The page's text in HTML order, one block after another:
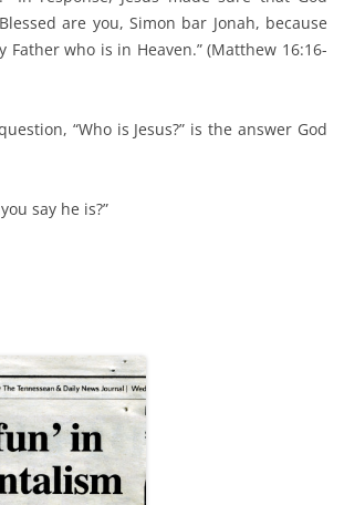
are you, Simon bar Jonah, because
who is in Heaven.” (Matthew 16:16-
“Who is Jesus?” is the answer God
say he is?”